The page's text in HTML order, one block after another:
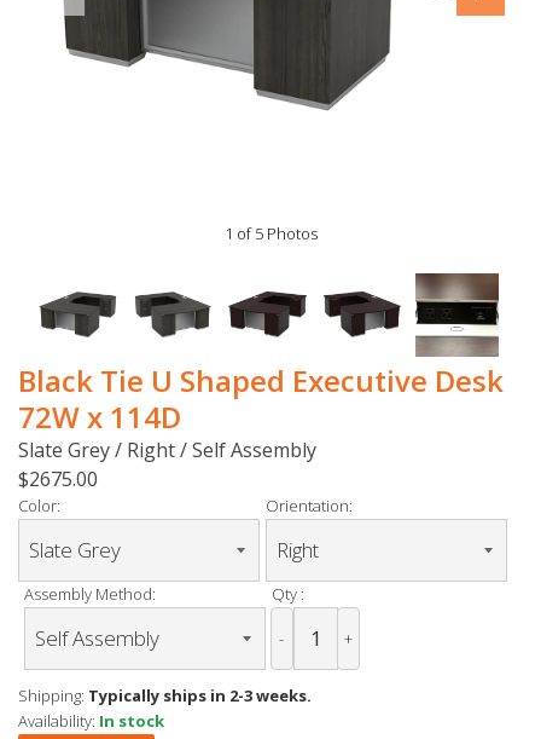
1 of 5 Photos
Black Tie U Shaped Executive Desk
72W x 114D
Slate Grey / Right / Self Assembly
$2675.00
Color: Orientation:
Assembly Method: Qty :
- +
Shipping: Typically ships in 2-3 weeks.
Availability: In stock